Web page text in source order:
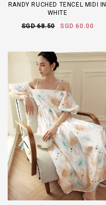
RANDY RUCHED TENCEL MIDI IN
WHITE
SGD 68.50
SGD 60.00